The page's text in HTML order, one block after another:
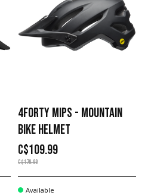
4FORTY MIPS - MOUNTAIN
BIKE HELMET
C$109.99
C$179.99
Available